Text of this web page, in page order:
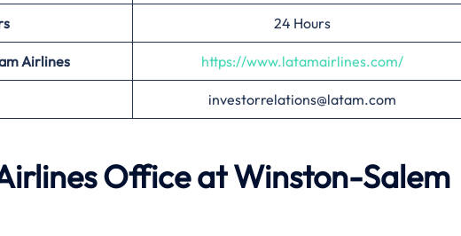
24 Hours
Airlines https://www.latamairlines.com/
investorrelations@latam.com
Office at Winston-Salem